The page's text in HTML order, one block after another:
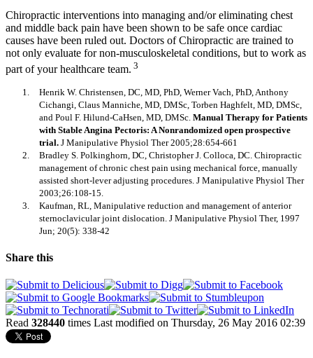
Chiropractic interventions into managing and/or eliminating chest
and middle back pain have been shown to be safe once cardiac
causes have been ruled out. Doctors of Chiropractic are trained to
not only evaluate for non-musculoskeletal conditions, but to work as
part of your healthcare team. 3
1.
Henrik W. Christensen, DC, MD, PhD, Werner Vach, PhD, Anthony
Cichangi, Claus Manniche, MD, DMSc, Torben Haghfelt, MD, DMSc,
and Poul F. Hilund-CaHsen, MD, DMSc. Manual Therapy for Patients
with Stable Angina Pectoris: A Nonrandomized open prospective
trial. J Manipulative Physiol Ther 2005;28:654-661
2.
Bradley S. Polkinghorn, DC, Christopher J. Colloca, DC. Chiropractic
management of chronic chest pain using mechanical force, manually
assisted short-lever adjusting procedures. J Manipulative Physiol Ther
2003;26:108-15.
3.
Kaufman, RL, Manipulative reduction and management of anterior
sternoclavicular joint dislocation. J Manipulative Physiol Ther, 1997
Jun; 20(5): 338-42
Share this
Read 328440 times Last modified on Thursday, 26 May 2016 02:39